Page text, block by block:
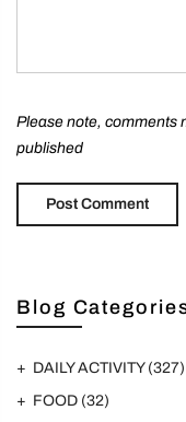
Blog
DAILY ACTIVITY (327)
FOOD (32)
Please note, comments
published